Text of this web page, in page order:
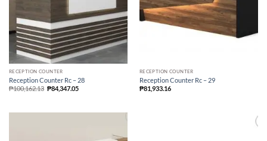
RECEPTION COUNTER
Reception Counter Rc – 28
₱100,162.13 ₱84,347.05
RECEPTION COUNTER
Reception Counter Rc – 29
₱81,933.16